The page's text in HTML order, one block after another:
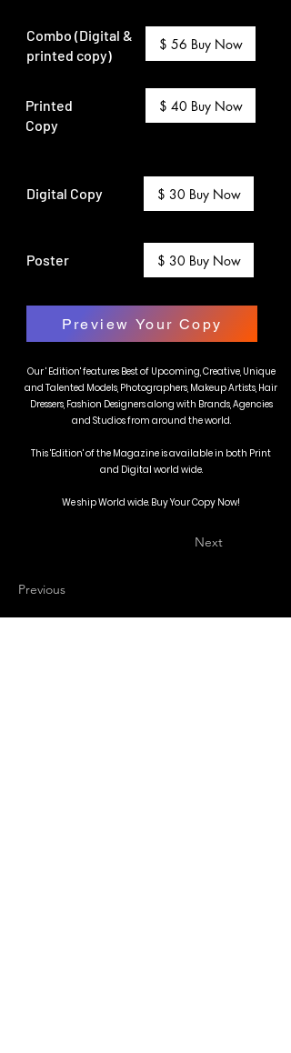
Combo (Digital &
printed copy)
Printed
Copy
Digital Copy
Poster
$ 56 Buy Now
$ 40 Buy Now
$ 30 Buy Now
$ 30 Buy Now
Preview Your Copy
Our ' Edition' features Best of Upcoming, Creative, Unique
and Talented Models, Photographers, Makeup Artists, Hair
Dressers, Fashion Designers along with Brands, Agencies
and Studios from around the world.
This 'Edition' of the Magazine is available in both Print
and Digital world wide.
We ship World wide. Buy Your Copy Now!
Next
Previous